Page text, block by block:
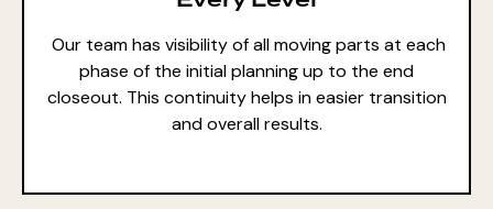
Our team has visibility of all moving parts at each
phase of the initial planning up to the end
closeout. This continuity helps in easier transition
and overall results.